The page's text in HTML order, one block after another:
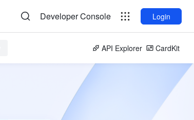
Developer Console Login
API Explorer CardKit